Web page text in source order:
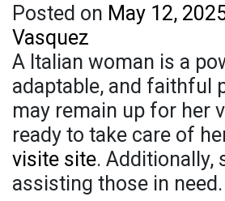
Posted on May 12,
Vasquez
A Italian woman is a
adaptable, and faithful
may remain up for her
ready to take care of
visite site. Additionally,
assisting those in need.